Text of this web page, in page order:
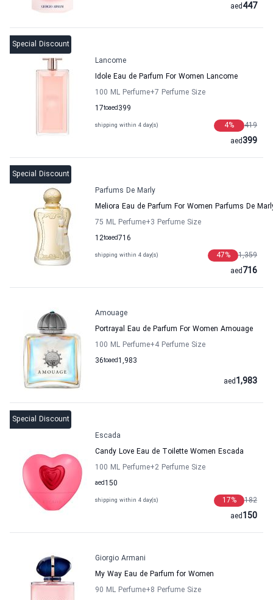
447
aed
Special Discount
Lancome
Idole Eau de Parfum For Women Lancome
100 ML Perfume+7 Perfume Size
17to 399
aed
shipping within 4 day(s) 419
4%
399
aed
Special Discount
Parfums De Marly
Meliora Eau de Parfum For Women Parfums De
75 ML Perfume+3 Perfume Size
12to 716
aed
shipping within 4 day(s) 1,359
47%
716
aed
Amouage
Portrayal Eau de Parfum For Women Amouage
100 ML Perfume+4 Perfume Size
36to 1,983
aed
1,983
aed
Special Discount
Escada
Candy Love Eau de Toilette Women Escada
100 ML Perfume+2 Perfume Size
150
aed
shipping within 4 day(s) 182
17%
150
aed
Giorgio Armani
My Way Eau de Parfum for Women
90 ML Perfume+8 Perfume Size